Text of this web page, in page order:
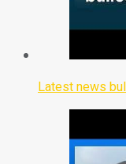
Latest news